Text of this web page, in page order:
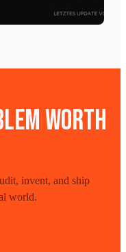
WORTH
invent, and ship
world.